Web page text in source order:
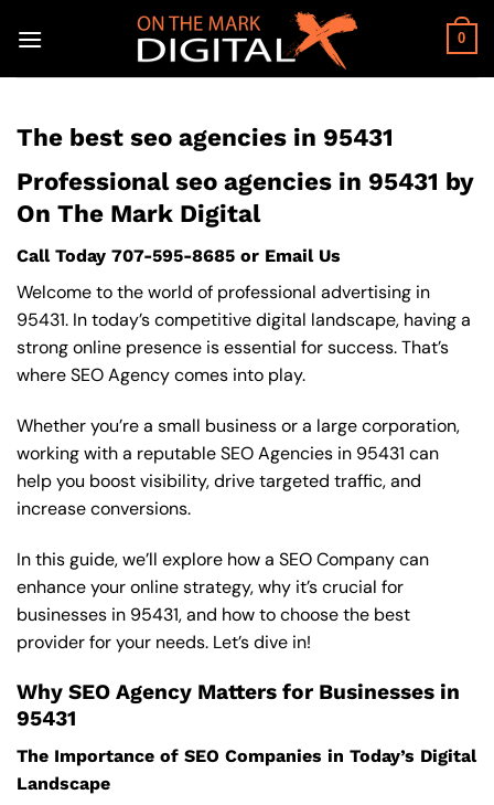
0
The best seo agencies in 95431
Professional seo agencies in 95431 by
On The Mark Digital
Call Today 707-595-8685 or Email Us
Welcome to the world of professional advertising in
95431. In today’s competitive digital landscape, having a
strong online presence is essential for success. That’s
where SEO Agency comes into play.
Whether you’re a small business or a large corporation,
working with a reputable SEO Agencies in 95431 can
help you boost visibility, drive targeted traffic, and
increase conversions.
In this guide, we’ll explore how a SEO Company can
enhance your online strategy, why it’s crucial for
businesses in 95431, and how to choose the best
provider for your needs. Let’s dive in!
Why SEO Agency Matters for Businesses in
95431
The Importance of SEO Companies in Today’s Digital
Landscape